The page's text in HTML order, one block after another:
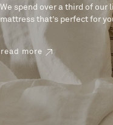
We spend over a third of our
mattress that’s perfect for
the perfect mattress, like
years’ experience crafting
help you pick the right
read more